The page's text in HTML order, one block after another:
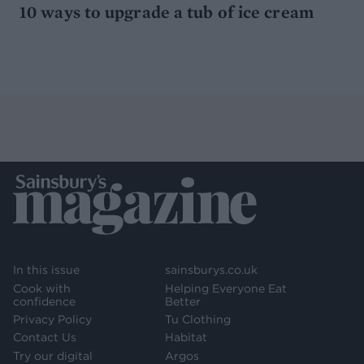
10 ways to upgrade a tub of ice cream
In this issue
Cook with
confidence
Privacy Policy
Contact Us
Try our digital
sainsburys.co.uk
Helping Everyone Eat
Better
Tu Clothing
Habitat
Argos